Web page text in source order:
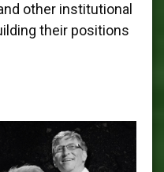
other institutional
their positions